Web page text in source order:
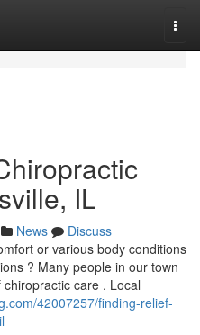
IL
News
Discuss
or various body conditions
? Many people in our town
care . Local
42007257/finding-relief-